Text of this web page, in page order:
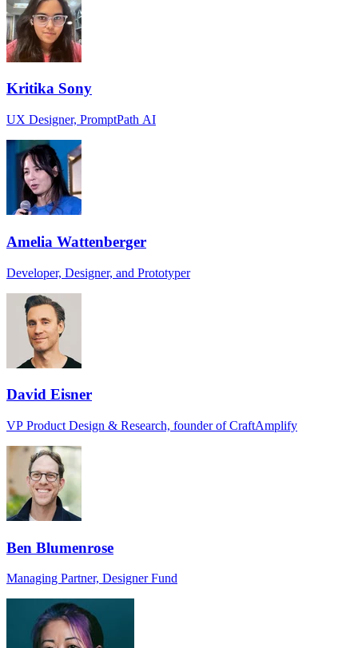
Kritika Sony
UX Designer, PromptPath AI
Amelia Wattenberger
Developer, Designer, and Prototyper
David Eisner
VP Product Design & Research, founder of CraftAmplify
Ben Blumenrose
Managing Partner, Designer Fund